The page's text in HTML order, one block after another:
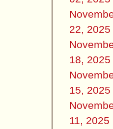
22, 2025
18, 2025
15, 2025
11, 2025